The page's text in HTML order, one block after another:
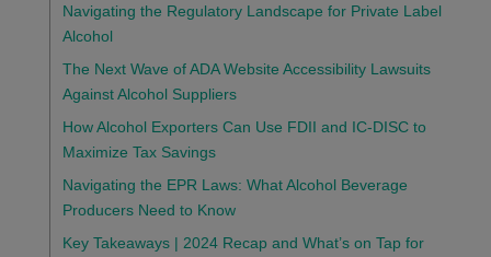
Navigating the Regulatory Landscape for Private Label
Alcohol
The Next Wave of ADA Website Accessibility Lawsuits
Against Alcohol Suppliers
How Alcohol Exporters Can Use FDII and IC-DISC to
Maximize Tax Savings
Navigating the EPR Laws: What Alcohol Beverage
Producers Need to Know
Key Takeaways | 2024 Recap and What’s on Tap for